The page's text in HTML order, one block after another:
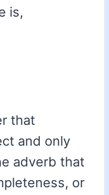
is,
that
and only
adverb that
or